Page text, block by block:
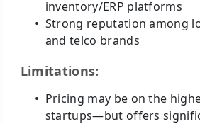
inventory/ERP platforms
Strong reputation among
and telco brands
Limitations:
Pricing may be on the
startups—but offers